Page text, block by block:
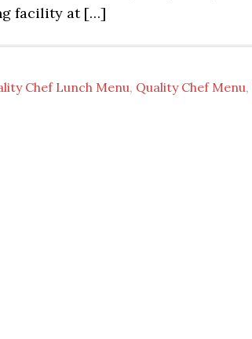
facility at […]
Chef Lunch Menu, Quality Chef Menu,